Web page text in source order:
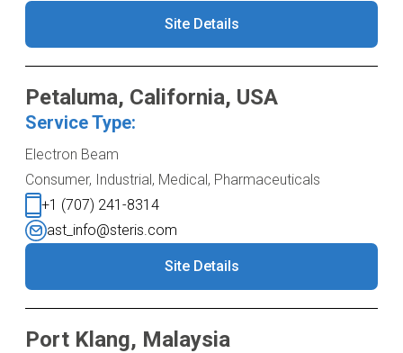
Site Details
Petaluma, California, USA
Service Type:
Electron Beam
Consumer, Industrial, Medical, Pharmaceuticals
+1 (707) 241-8314
ast_info@steris.com
Site Details
Port Klang, Malaysia